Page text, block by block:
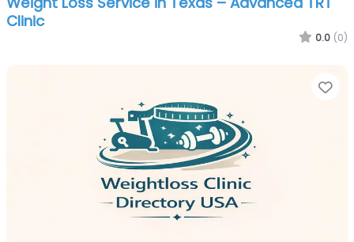
Clinic
0.0 (0)